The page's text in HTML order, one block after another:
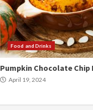
Food and Drinks
Pumpkin Chocolate Chip
April 19, 2024